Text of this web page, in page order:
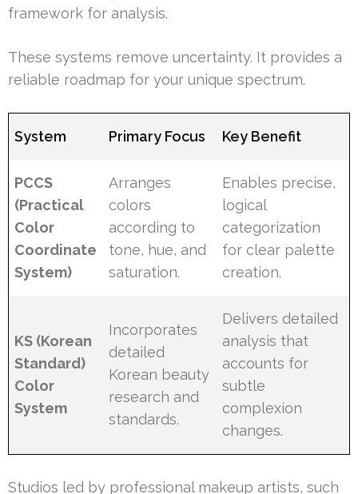
framework for analysis.
These systems remove uncertainty. It provides a
reliable roadmap for your unique spectrum.
System Primary Focus Key Benefit
PCCS
(Practical
Color
Coordinate
System)
Arranges
colors
according to
tone, hue, and
saturation.
Enables precise,
logical
categorization
for clear palette
creation.
KS (Korean
Standard)
Color
System
Incorporates
detailed
Korean beauty
research and
standards.
Delivers detailed
analysis that
accounts for
subtle
complexion
changes.
Studios led by professional makeup artists, such